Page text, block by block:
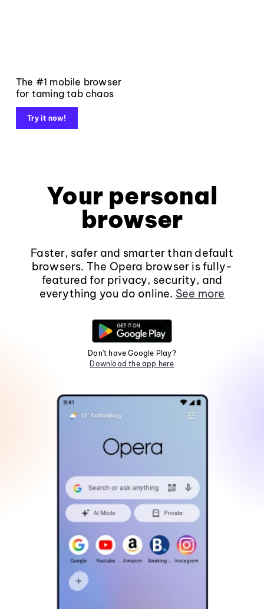
The #1 mobile browser
for taming tab chaos
Try it now!
Your personal
browser
Faster, safer and smarter than default
browsers. The Opera browser is fully-
featured for privacy, security, and
everything you do online. See more
Don't have Google Play?
Download the app here